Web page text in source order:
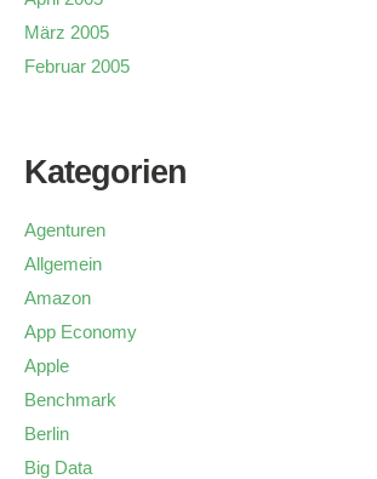
März 2005
Februar 2005
Kategorien
Agenturen
Allgemein
Amazon
App Economy
Apple
Benchmark
Berlin
Big Data